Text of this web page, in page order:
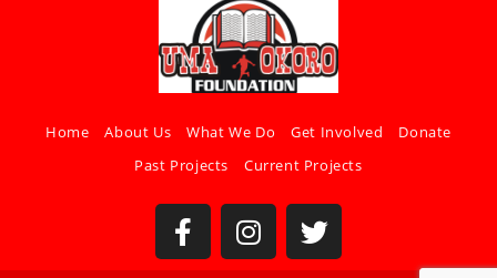
Home About Us What We Do Get Involved
Donate
Past Projects
Current Projects